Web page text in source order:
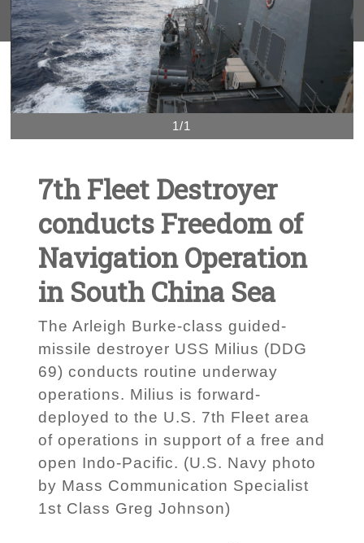
1/1
7th Fleet Destroyer
conducts Freedom of
Navigation Operation
in South China Sea
The Arleigh Burke-class guided-
missile destroyer USS Milius (DDG
69) conducts routine underway
operations. Milius is forward-
deployed to the U.S. 7th Fleet area
of operations in support of a free and
open Indo-Pacific. (U.S. Navy photo
by Mass Communication Specialist
1st Class Greg Johnson)